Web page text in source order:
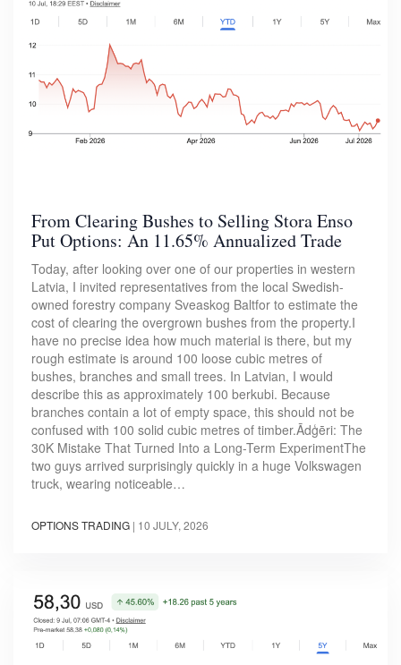
From Clearing Bushes to Selling Stora Enso
Put Options: An 11.65% Annualized Trade
Today, after looking over one of our properties in western
Latvia, I invited representatives from the local Swedish-
owned forestry company Sveaskog Baltfor to estimate the
cost of clearing the overgrown bushes from the property.I
have no precise idea how much material is there, but my
rough estimate is around 100 loose cubic metres of
bushes, branches and small trees. In Latvian, I would
describe this as approximately 100 berkubi. Because
branches contain a lot of empty space, this should not be
confused with 100 solid cubic metres of timber.Ādģēri: The
30K Mistake That Turned Into a Long-Term ExperimentThe
two guys arrived surprisingly quickly in a huge Volkswagen
truck, wearing noticeable…
OPTIONS TRADING | 10 JULY, 2026